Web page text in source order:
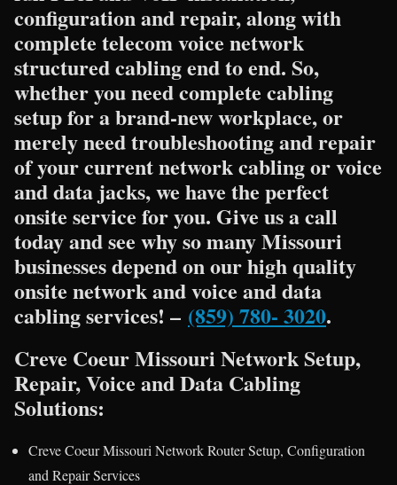
configuration and repair, along with
complete telecom voice network
structured cabling end to end. So,
whether you need complete cabling
setup for a brand-new workplace, or
merely need troubleshooting and repair
of your current network cabling or voice
and data jacks, we have the perfect
onsite service for you. Give us a call
today and see why so many Missouri
businesses depend on our high quality
onsite network and voice and data
cabling services! – (859) 780- 3020.
Creve Coeur Missouri Network Setup,
Repair, Voice and Data Cabling
Solutions:
Creve Coeur Missouri Network Router Setup, Configuration
and Repair Services